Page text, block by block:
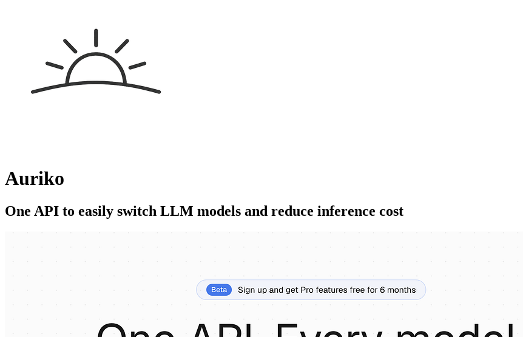
Auriko
One API to easily switch LLM models and reduce inference cost